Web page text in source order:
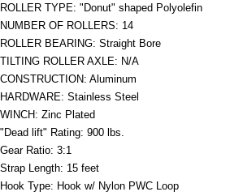
ROLLER TYPE: "Donut" shaped Polyolefin
NUMBER OF ROLLERS: 14
ROLLER BEARING: Straight Bore
TILTING ROLLER AXLE: N/A
CONSTRUCTION: Aluminum
HARDWARE: Stainless Steel
WINCH: Zinc Plated
"Dead lift" Rating: 900 lbs.
Gear Ratio: 3:1
Strap Length: 15 feet
Hook Type: Hook w/ Nylon PWC Loop